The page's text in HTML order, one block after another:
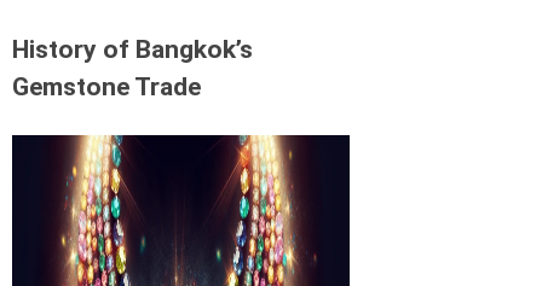
History of Bangkok’s
Gemstone Trade